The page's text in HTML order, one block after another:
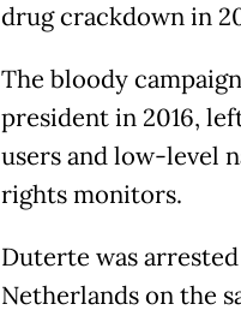
drug crackdown in
The bloody
president in 2016,
users and low-level
rights monitors.
Duterte was
Netherlands on the